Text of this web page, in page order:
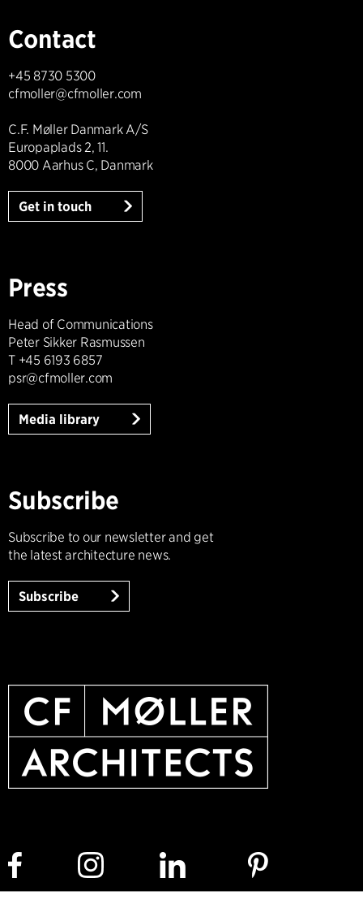
Contact
+45 8730 5300
cfmoller@cfmoller.com
C.F. Møller Danmark A/S
Europaplads 2, 11.
8000 Aarhus C, Danmark
Get in touch
Press
Head of Communications
Peter Sikker Rasmussen
T +45 6193 6857
psr@cfmoller.com
Media library
Subscribe
Subscribe to our newsletter and get
the latest architecture news.
Subscribe